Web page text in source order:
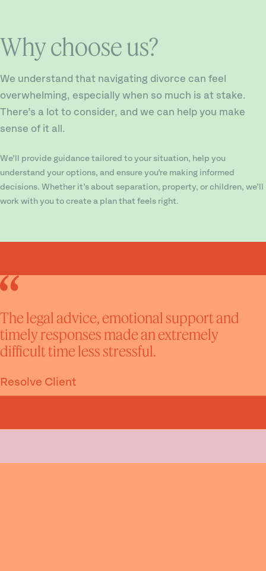
Why choose us?
We understand that navigating divorce can feel
overwhelming, especially when so much is at stake.
There’s a lot to consider, and we can help you make
sense of it all.
We’ll provide guidance tailored to your situation, help you
understand your options, and ensure you’re making informed
decisions. Whether it’s about separation, property, or children, we’ll
work with you to create a plan that feels right.
The legal advice, emotional support and
timely responses made an extremely
difficult time less stressful.
Resolve Client